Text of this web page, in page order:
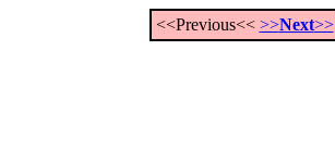
<<Previous<< >>Next>>